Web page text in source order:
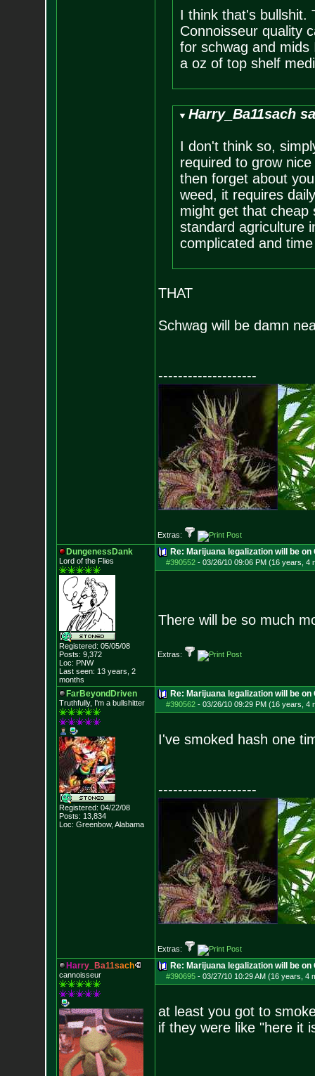
I think that's bullshit.
Connoisseur quality
for schwag and
a oz of top shelf
Harry_Ba11sach
I don't think so,
required to grow
then forget about
weed, it requires
might get that cheap
standard agriculture
complicated and
THAT
Schwag will be damn
--------------------
Extras:
DungenessDank
Lord of the Flies
Registered: 05/05/08
Posts: 9,372
Loc: PNW
Last seen: 13 years, 2
months
Re: Marijuana legalization will be
#390552- 03/26/10 09:06 PM (16 years, 4
There will be so much
Extras:
FarBeyondDriven
Truthfully, I'm a bullshitter
Registered: 04/22/08
Posts: 13,834
Loc: Greenbow, Alabama
Re: Marijuana legalization will be
#390562- 03/26/10 09:29 PM (16 years, 4
I've smoked hash one
--------------------
Extras:
Harry_ Ba11sach
cannoisseur
Re: Marijuana legalization will be
#390695- 03/27/10 10:29 AM (16 years, 4
at least you got to
if they were like "here it